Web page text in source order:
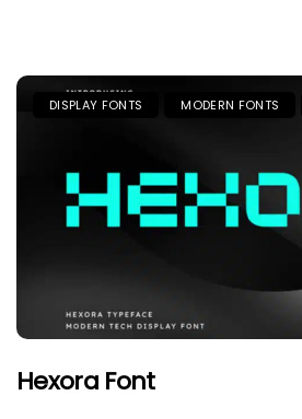
DISPLAY FONTS MODERN FONTS
Hexora Font